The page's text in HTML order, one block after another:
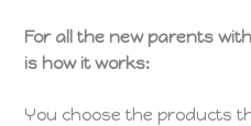
For all the new parents
is how it works:
You choose the products